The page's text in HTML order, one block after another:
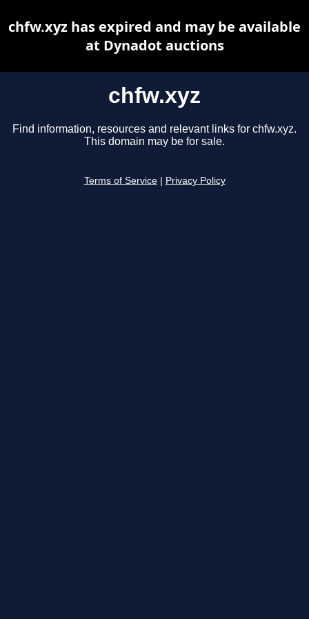
chfw.xyz
Find information, resources and relevant links for chfw.xyz.
This domain may be for sale.
Terms of Service Privacy Policy
chfw.xyz has expired and may be available
at Dynadot auctions